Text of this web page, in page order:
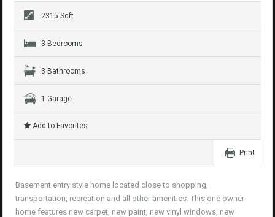
2315 Sqft
3 Bedrooms
3 Bathrooms
1 Garage
Add to Favorites
Print
Basement entry style home located close to shopping,
transportation, recreation and all other amenities. This one owner
home features new carpet, new paint, new vinyl windows, new